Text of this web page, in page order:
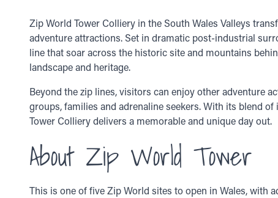
Zip World Tower Colliery in the South Wales Valleys
adventure attractions. Set in dramatic post-industrial
line that soar across the historic site and mountains
landscape and heritage.
Beyond the zip lines, visitors can enjoy other adventure
groups, families and adrenaline seekers. With its blend
Tower Colliery delivers a memorable and unique day out.
About Zip World Tower
This is one of five Zip World sites to open in Wales, with